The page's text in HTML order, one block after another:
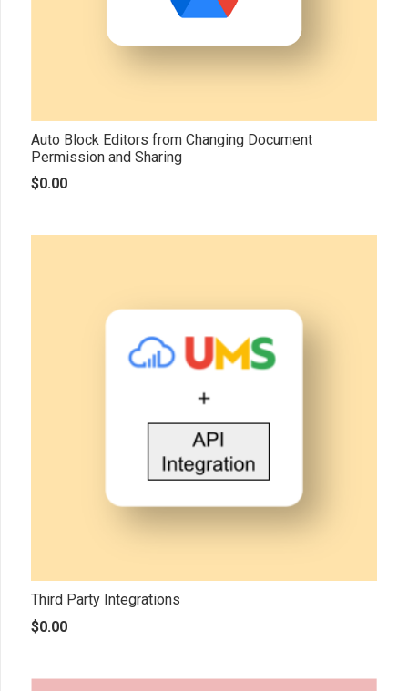
Auto Block Editors from Changing Document
Permission and Sharing
$0.00
Third Party Integrations
$0.00